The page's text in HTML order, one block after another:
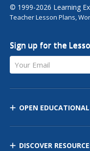
© 1999-2026 Learning
Teacher Lesson Plans,
Sign up for the
Your Email
OPEN EDUCATIONAL
DISCOVER